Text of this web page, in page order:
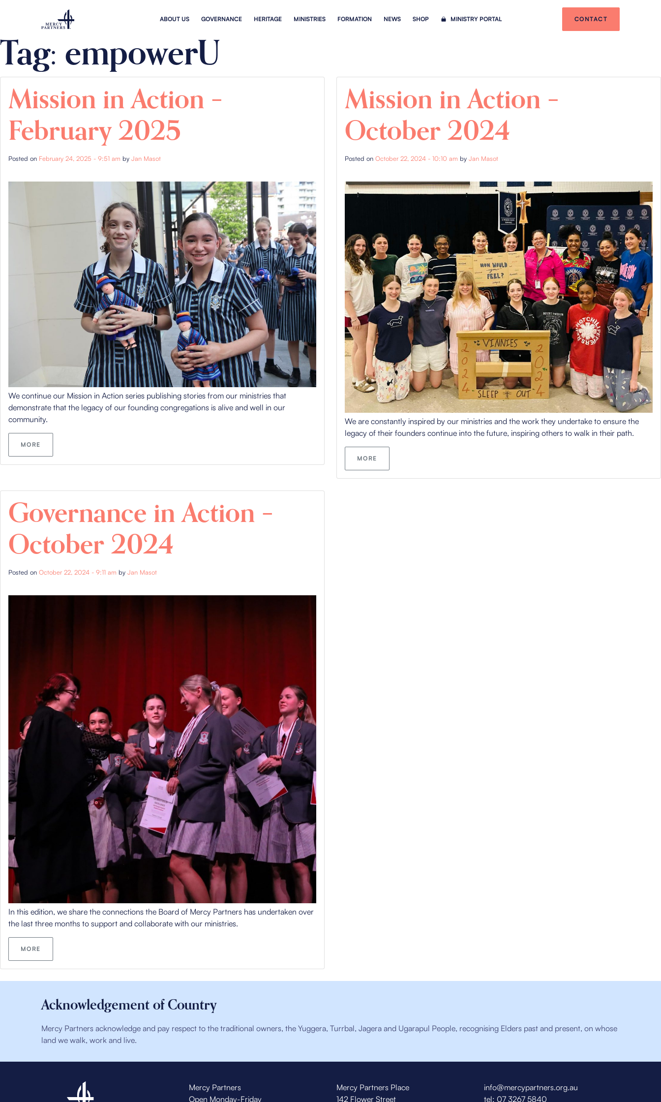
ABOUT US GOVERNANCE HERITAGE MINISTRIES FORMATION NEWS SHOP MINISTRY PORTAL CONTACT
Tag: empowerU
Mission in Action –
February 2025
Posted on February 24, 2025 - 9:51 am by Jan Masot
We continue our Mission in Action series publishing stories from our ministries that
demonstrate that the legacy of our founding congregations is alive and well in our
community.
MORE
Mission in Action –
October 2024
Posted on October 22, 2024 - 10:10 am by Jan Masot
We are constantly inspired by our ministries and the work they undertake to ensure the
legacy of their founders continue into the future, inspiring others to walk in their path.
MORE
Governance in Action –
October 2024
Posted on October 22, 2024 - 9:11 am by Jan Masot
In this edition, we share the connections the Board of Mercy Partners has undertaken over
the last three months to support and collaborate with our ministries.
MORE
Acknowledgement of Country
Mercy Partners acknowledge and pay respect to the traditional owners, the Yuggera, Turrbal, Jagera and Ugarapul People, recognising Elders past and present, on whose
land we walk, work and live.
Mercy Partners
Open Monday-Friday
Mercy Partners Place
142 Flower Street
info@mercypartners.org.au
tel: 07 3267 5840